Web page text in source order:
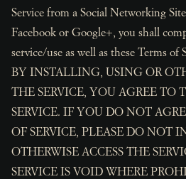
Service from a Social Networking
Facebook or Google+, you shall
service/use as well as these Terms of
BY INSTALLING, USING OR
THE SERVICE, YOU AGREE TO
SERVICE. IF YOU DO NOT
OF SERVICE, PLEASE DO NOT
OTHERWISE ACCESS THE
SERVICE IS VOID WHERE